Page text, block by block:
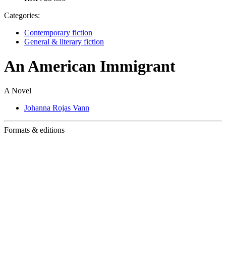
Categories:
Contemporary fiction
General & literary fiction
An American Immigrant
A Novel
Johanna Rojas Vann
Formats & editions